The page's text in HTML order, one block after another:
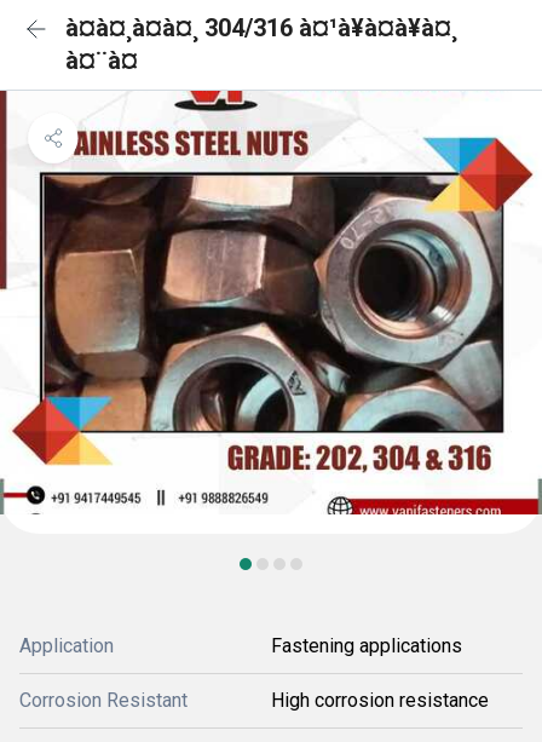
à¤à¤¸à¤à¤¸ 304/316 à¤¹à¥à¤à¥à¤¸
à¤¨à¤
Application Fastening applications
Corrosion Resistant High corrosion resistance